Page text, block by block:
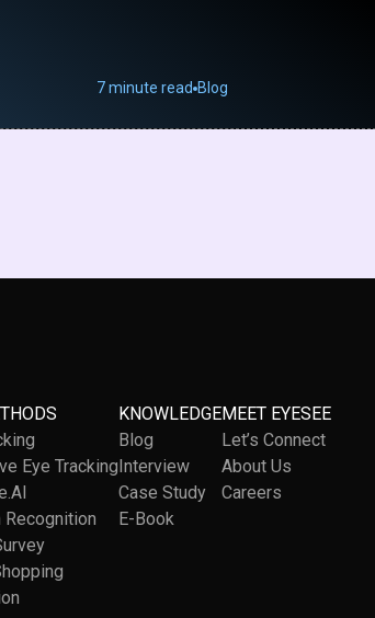
7 minute read Blog
Eye Tracking
Recognition
KNOWLEDGE
Blog
Interview
Case Study
E-Book
MEET EYESEE
Let’s Connect
About Us
Careers